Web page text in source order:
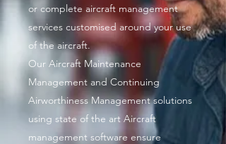
or complete aircraft management
services customised around your use
of the aircraft.
Our Aircraft Maintenance
Management and Continuing
Airworthiness Management solutions
using state of the art Aircraft
management software ensure